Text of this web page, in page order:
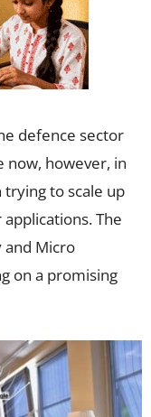
defence sector
now, however, in
trying to scale up
The
Micro
on a promising